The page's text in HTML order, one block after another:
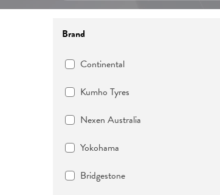
Brand
Continental
Kumho Tyres
Nexen Australia
Yokohama
Bridgestone